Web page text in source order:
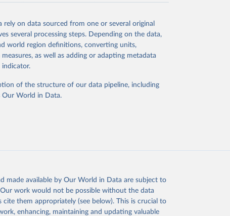
Cereal crops harvested for hay or harvested
Margarine, short; Molasses; Oil, coconut
Oil, maize; Oil, olive, virgin; Oil, palm; Oil, palm
Oil, soybean; Oil, sunflower; Palm kernels; Sugar
Horses; Mules; Pigeons, other birds; Pigs; Rabbits
chicken, duck, game, goat, goose and guinea
milk; Cream fresh; Ghee (cow and buffalo milk);
skimmed cow, skimmed dried, skimmed
evaporated); Silk raw; Tallow; Whey (condensed
on data sourced from one or several original
several processing steps. Depending on the data,
world region definitions, converting units,
as well as adding or adapting metadata
indicator.
of the structure of our data pipeline, including
Our World in Data.
made available by Our World in Data are subject to
work would not be possible without the data
them appropriately (see below). This is crucial to
enhancing, maintaining and updating valuable